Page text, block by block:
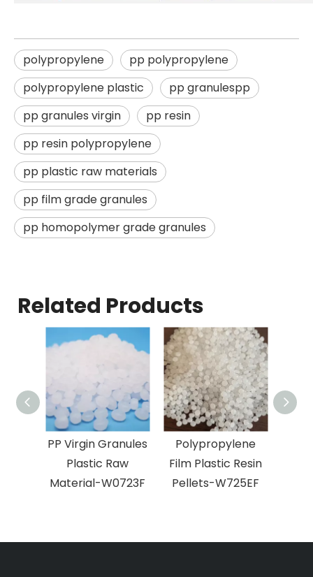
polypropylene
pp polypropylene
polypropylene plastic
pp granulespp
pp granules virgin
pp resin
pp resin polypropylene
pp plastic raw materials
pp film grade granules
pp homopolymer grade granules
Related Products
PP Virgin Granules
Plastic Raw
Material-W0723F
Polypropylene
Film Plastic Resin
Pellets-W725EF